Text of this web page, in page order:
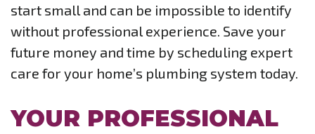
start small and can be impossible to identify
without professional experience. Save your
future money and time by scheduling expert
care for your home’s plumbing system today.
YOUR PROFESSIONAL